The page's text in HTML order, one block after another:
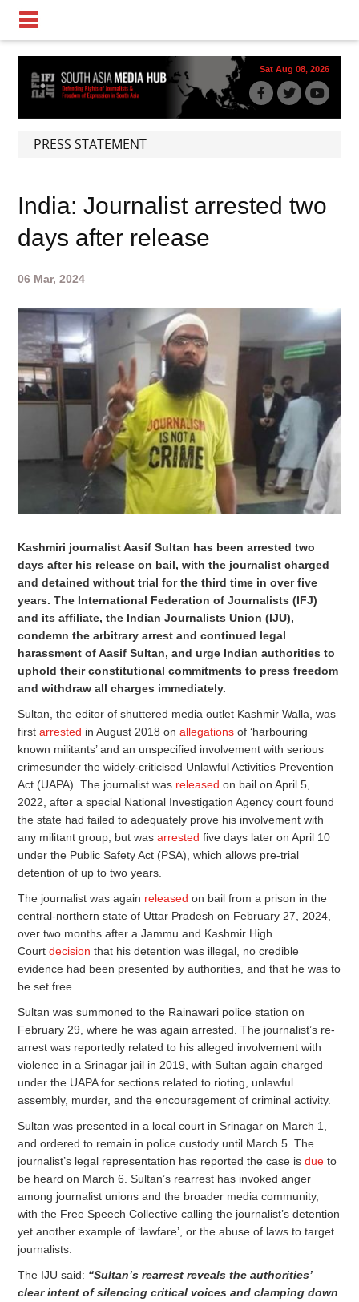
Sat Aug 08, 2026
PRESS STATEMENT
India: Journalist arrested two
days after release
06 Mar, 2024
Kashmiri journalist Aasif Sultan has been arrested two
days after his release on bail, with the journalist charged
and detained without trial for the third time in over five
years. The International Federation of Journalists (IFJ)
and its affiliate, the Indian Journalists Union (IJU),
condemn the arbitrary arrest and continued legal
harassment of Aasif Sultan, and urge Indian authorities to
uphold their constitutional commitments to press freedom
and withdraw all charges immediately.
Sultan, the editor of shuttered media outlet Kashmir Walla, was
firstarrested in August 2018 onallegations of ‘harbouring
known militants’ and an unspecified involvement with serious
crimesunder the widely-criticised Unlawful Activities Prevention
Act (UAPA). The journalist was released on bail on April 5,
2022, after a special National Investigation Agency court found
the state had failed to adequately prove his involvement with
any militant group, but wasarrested five days later on April 10
under the Public Safety Act (PSA), which allows pre-trial
detention of up to two years.
The journalist was again released on bail from a prison in the
central-northern state of Uttar Pradesh on February 27, 2024,
over two months after a Jammu and Kashmir High
Courtdecision that his detention was illegal, no credible
evidence had been presented by authorities, and that he was to
be set free.
Sultan was summoned to the Rainawari police station on
February 29, where he was again arrested. The journalist’s re-
arrest was reportedly related to his alleged involvement with
violence in a Srinagar jail in 2019, with Sultan again charged
under the UAPA for sections related to rioting, unlawful
assembly, murder, and the encouragement of criminal activity.
Sultan was presented in a local court in Srinagar on March 1,
and ordered to remain in police custody until March 5. The
journalist’s legal representation has reported the case isdue to
be heard on March 6. Sultan’s rearrest has invoked anger
among journalist unions and the broader media community,
with the Free Speech Collective calling the journalist’s detention
yet another example of ‘lawfare’, or the abuse of laws to target
journalists.
The IJU said: “Sultan’s rearrest reveals the authorities’
clear intent of silencing critical voices and clamping down